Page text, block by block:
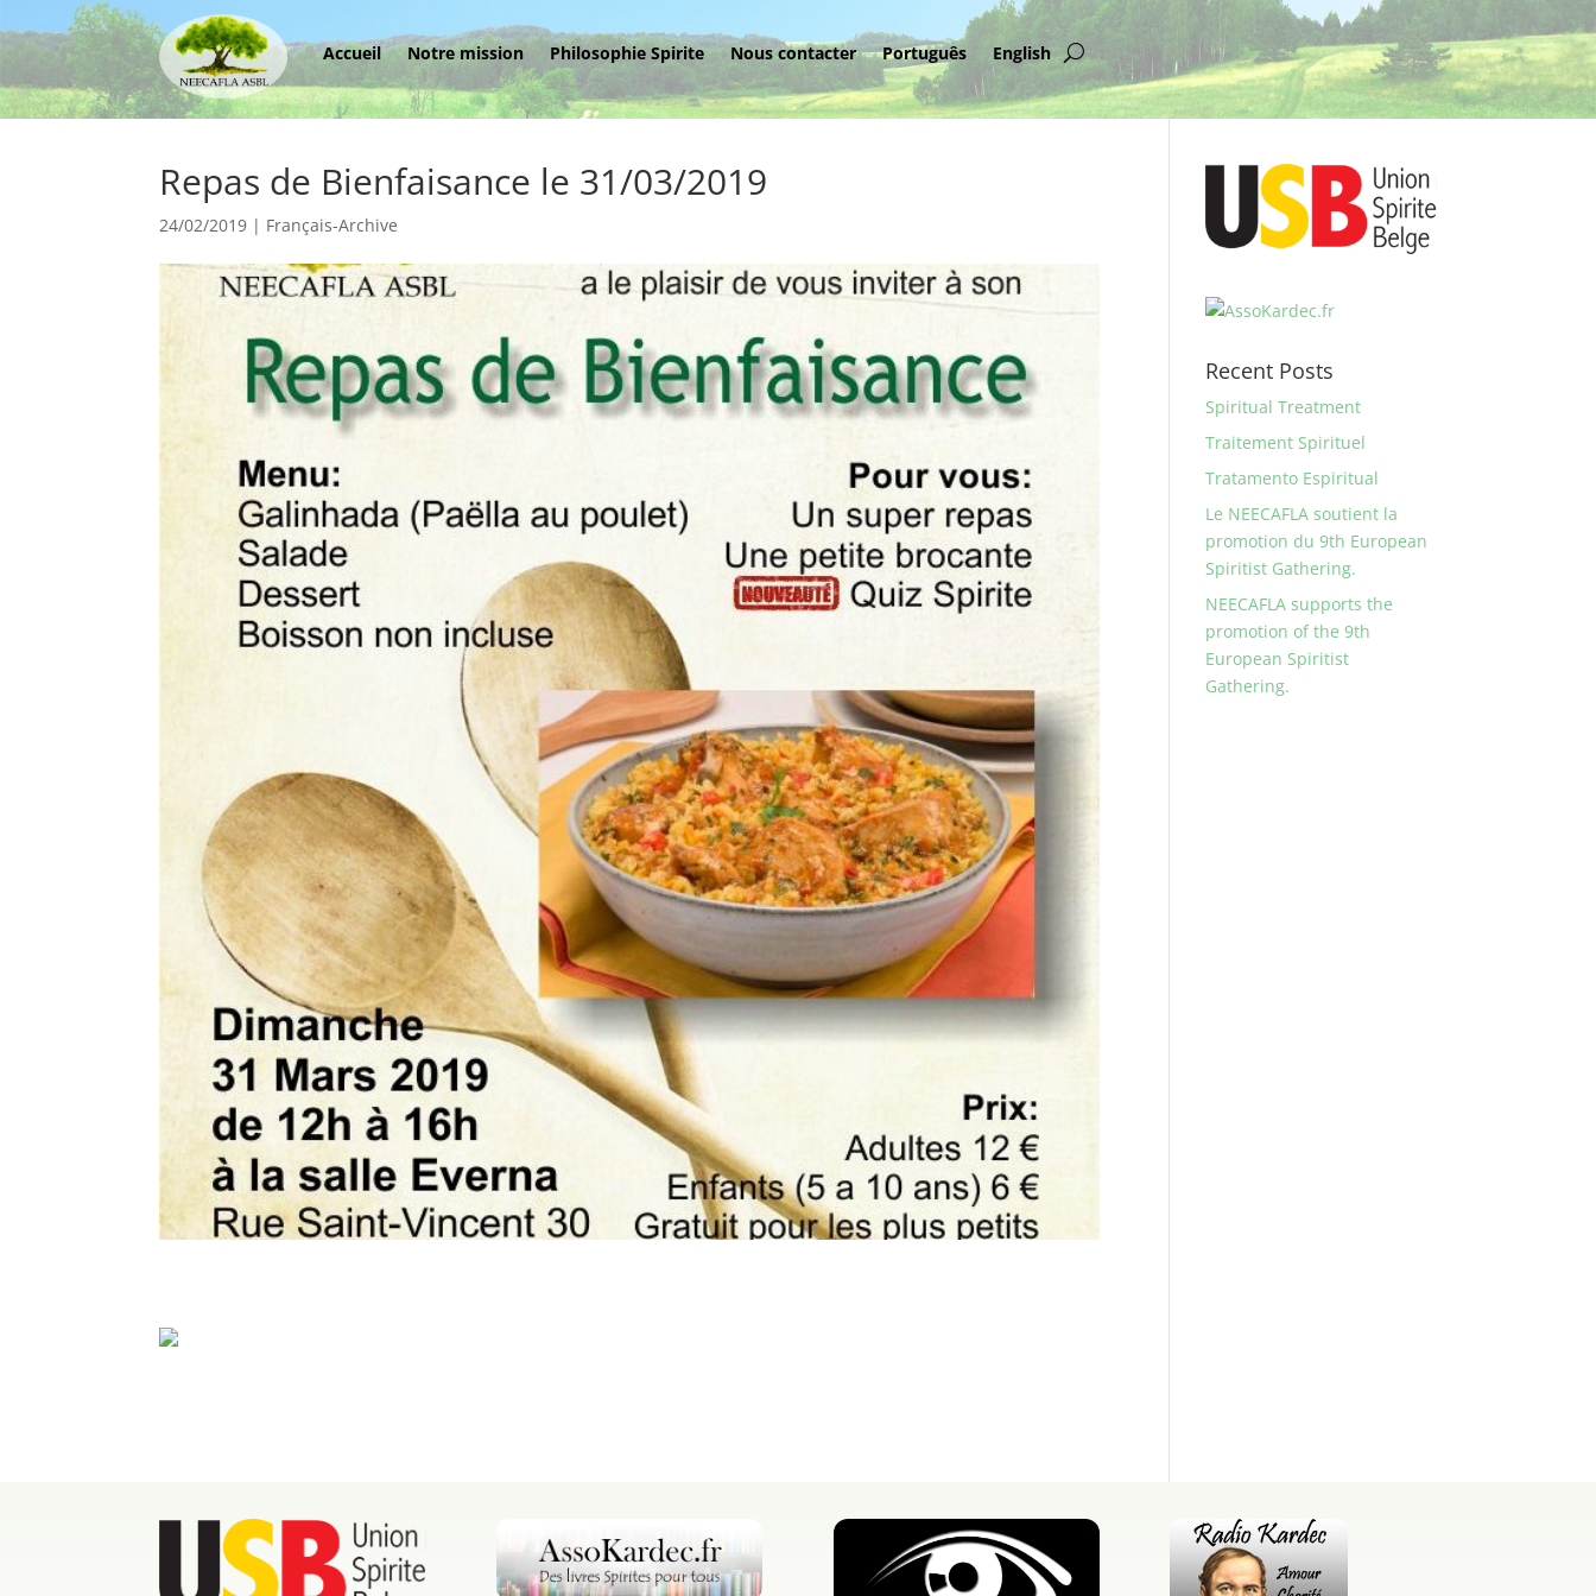
Accueil Notre mission Philosophie Spirite Nous contacter Português English
Repas de Bienfaisance le 31/03/2019
24/02/2019 | Français-Archive
Recent Posts
Spiritual Treatment
Traitement Spirituel
Tratamento Espiritual
Le NEECAFLA soutient la
promotion du 9th European
Spiritist Gathering.
NEECAFLA supports the
promotion of the 9th
European Spiritist
Gathering.